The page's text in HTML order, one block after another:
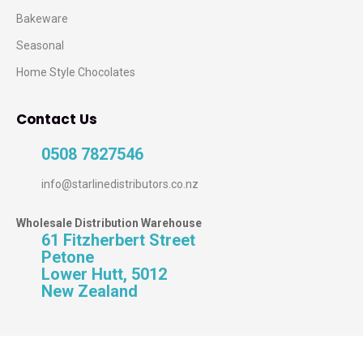
Bakeware
Seasonal
Home Style Chocolates
Contact Us
0508 7827546
info@starlinedistributors.co.nz
Wholesale Distribution Warehouse
61 Fitzherbert Street
Petone
Lower Hutt, 5012
New Zealand